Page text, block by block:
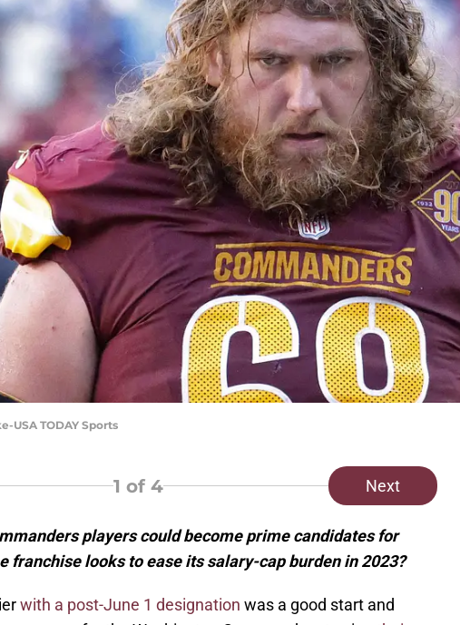
USA TODAY Sports
1 of 4 Next
players could become prime candidates for
franchise looks to ease its salary-cap burden in 2023?
with a post-June 1 designation was a good start and